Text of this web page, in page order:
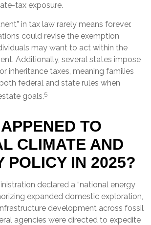
tax exposure.
in tax law rarely means forever.
could revise the exemption
may want to act within the
Additionally, several states impose
inheritance taxes, meaning families
federal and state rules when
goals.5
TO
CLIMATE AND
POLICY IN 2025?
declared a “national energy
expanded domestic exploration,
development across fossil
agencies were directed to expedite